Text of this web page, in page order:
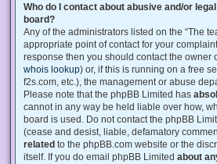
Who do I contact about abusive and/or
board?
Any of the administrators listed on the “The
appropriate point of contact for your
response then you should contact the owner
whois lookup) or, if this is running on a free
f2s.com, etc.), the management or abuse
Please note that the phpBB Limited has
cannot in any way be held liable over how,
board is used. Do not contact the phpBB
(cease and desist, liable, defamatory
related to the phpBB.com website or the
itself. If you do email phpBB Limited about